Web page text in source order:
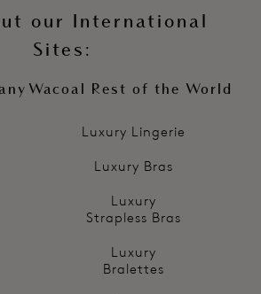
our International
Sites:
Wacoal Rest of the World
Luxury Lingerie
Luxury Bras
Luxury
Strapless Bras
Luxury
Bralettes